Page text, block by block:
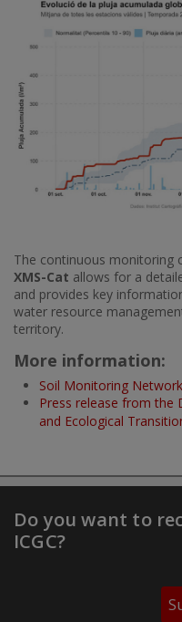
The continuous monitoring
XMS-Cat allows for a
and provides key
water resource
territory.
More information:
Soil Monitoring
Press release from
and Ecological
Do you want to
ICGC?